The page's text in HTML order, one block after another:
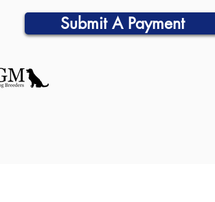
Submit A Payment